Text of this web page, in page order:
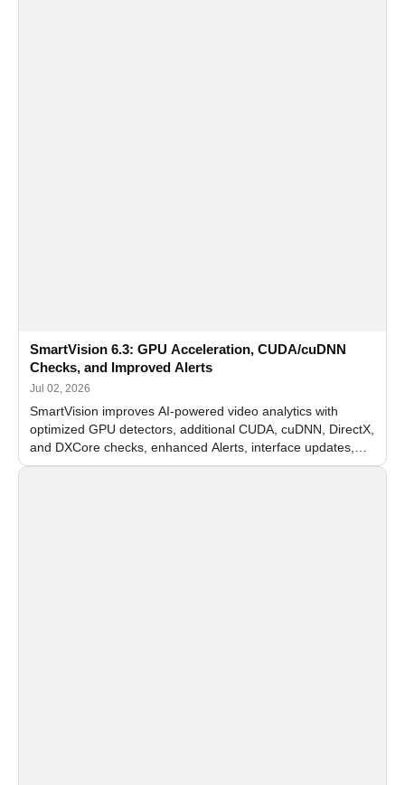
SmartVision 6.3: GPU Acceleration, CUDA/cuDNN
Checks, and Improved Alerts
Jul 02, 2026
SmartVision improves AI-powered video analytics with
optimized GPU detectors, additional CUDA, cuDNN, DirectX,
and DXCore checks, enhanced Alerts, interface updates,
and flexible FPS settings for recognition modules.